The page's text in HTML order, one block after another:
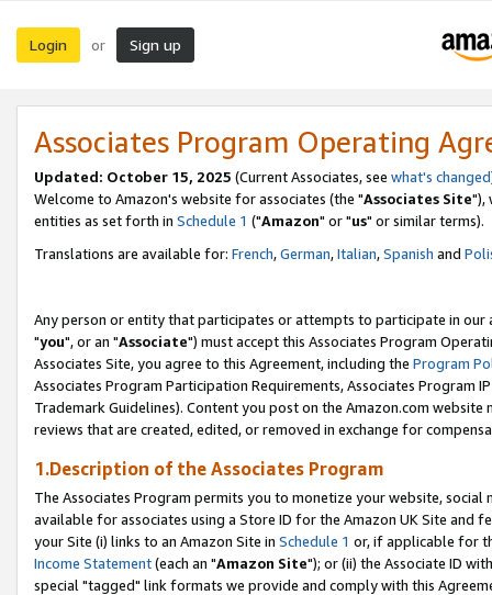
Login or Sign up
Associates Program Operating
Updated: October 15, 2025 (Current Associates, see what's changed
Welcome to Amazon's website for associates (the "Associates Site"),
entities as set forth in Schedule 1 ("Amazon" or "us" or similar terms).
Translations are available for: French,German,Italian,Spanish and
Any person or entity that participates or attempts to participate in our
"you", or an "Associate") must accept this Associates Program
Associates Site, you agree to this Agreement, including the Program
Associates Program Participation Requirements, Associates Program
Trademark Guidelines). Content you post on the Amazon.com
reviews that are created, edited, or removed in exchange for
1.Description of the Associates Program
The Associates Program permits you to monetize your website,
available for associates using a Store ID for the Amazon UK Site and
your Site (i) links to an Amazon Site in Schedule 1 or, if applicable for
Income Statement(each an "Amazon Site"); or (ii) the Associate ID
special "tagged" link formats we provide and comply with this